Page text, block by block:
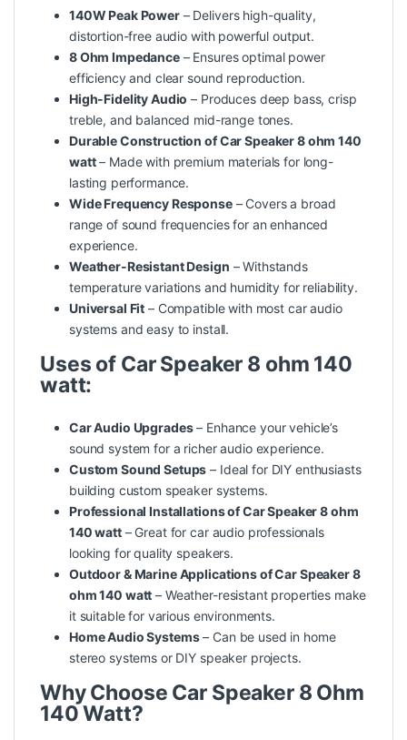
140W Peak Power– Delivers high-quality,
distortion-free audio with powerful output.
8 Ohm Impedance– Ensures optimal power
efficiency and clear sound reproduction.
High-Fidelity Audio – Produces deep bass, crisp
treble, and balanced mid-range tones.
Durable Construction of Car Speaker 8 ohm 140
watt– Made with premium materials for long-
lasting performance.
Wide Frequency Response– Covers a broad
range of sound frequencies for an enhanced
experience.
Weather-Resistant Design – Withstands
temperature variations and humidity for reliability.
Universal Fit – Compatible with most car audio
systems and easy to install.
Uses of Car Speaker 8 ohm 140
watt:
Car Audio Upgrades– Enhance your vehicle’s
sound system for a richer audio experience.
Custom Sound Setups – Ideal for DIY enthusiasts
building custom speaker systems.
Professional Installations of Car Speaker 8 ohm
140 watt– Great for car audio professionals
looking forquality speakers.
Outdoor & Marine Applications of Car Speaker 8
ohm 140 watt – Weather-resistant properties make
it suitable for various environments.
Home Audio Systems– Can be used in home
stereo systems or DIY speaker projects.
Why Choose Car Speaker 8 Ohm
140 Watt?